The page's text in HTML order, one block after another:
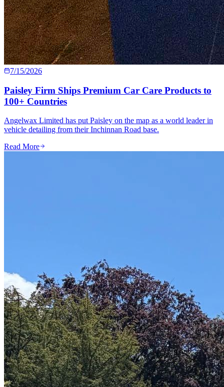
7/15/2026
Paisley Firm Ships Premium Car Care Products to
100+ Countries
Angelwax Limited has put Paisley on the map as a world leader in
vehicle detailing from their Inchinnan Road base.
Read More